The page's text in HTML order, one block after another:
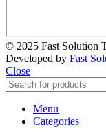
© 2025 Fast Solution
Developed by Fast
Close
Menu
Categories